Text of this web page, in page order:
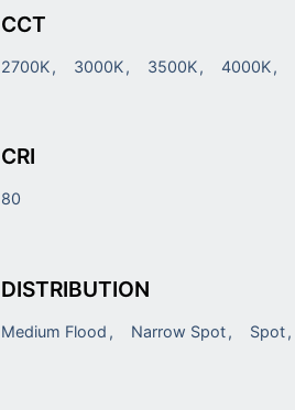
CCT
2700K 3000K 3500K 4000K
CRI
80
DISTRIBUTION
Medium Flood Narrow Spot Spot